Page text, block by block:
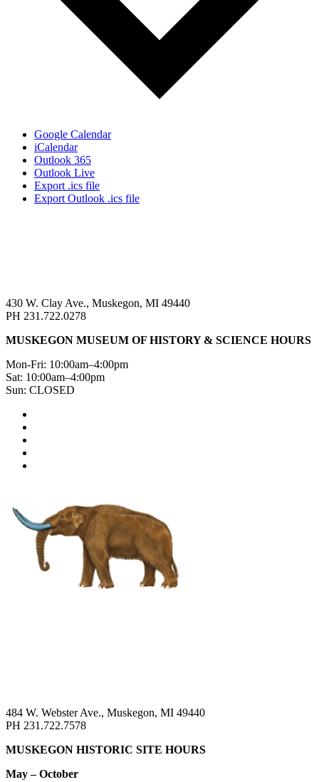
Google Calendar
iCalendar
Outlook 365
Outlook Live
Export .ics file
Export Outlook .ics file
430 W. Clay Ave., Muskegon, MI 49440
PH 231.722.0278
MUSKEGON MUSEUM OF HISTORY & SCIENCE HOURS
Mon-Fri: 10:00am–4:00pm
Sat: 10:00am–4:00pm
Sun: CLOSED
484 W. Webster Ave., Muskegon, MI 49440
PH 231.722.7578
MUSKEGON HISTORIC SITE HOURS
May – October